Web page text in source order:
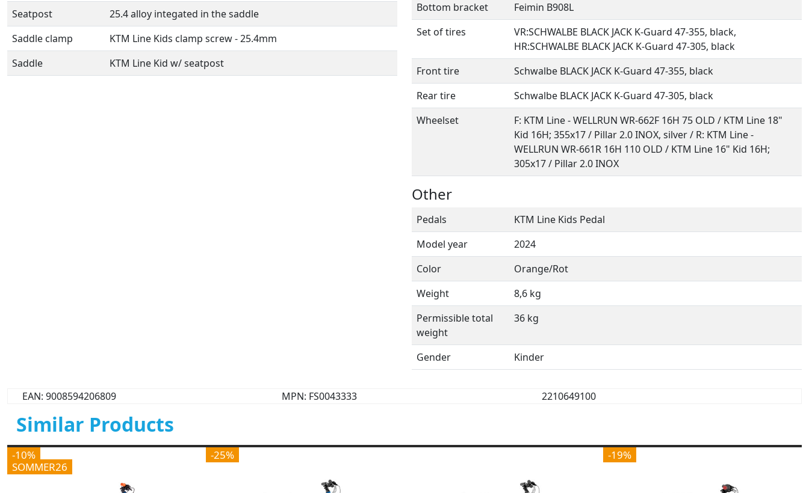
Seatpost
25.4 alloy integated in the saddle
Saddle clamp
KTM Line Kids clamp screw - 25.4mm
Saddle
KTM Line Kid w/ seatpost
Bottom bracket
Feimin B908L
Set of tires
VR:SCHWALBE BLACK JACK K-Guard 47-355, black,
HR:SCHWALBE BLACK JACK K-Guard 47-305, black
Front tire
Schwalbe BLACK JACK K-Guard 47-355, black
Rear tire
Schwalbe BLACK JACK K-Guard 47-305, black
Wheelset
F: KTM Line - WELLRUN WR-662F 16H 75 OLD / KTM Line 18"
Kid 16H; 355x17 / Pillar 2.0 INOX, silver / R: KTM Line -
WELLRUN WR-661R 16H 110 OLD / KTM Line 16" Kid 16H;
305x17 / Pillar 2.0 INOX
Other
Pedals
KTM Line Kids Pedal
Model year
2024
Color
Orange/Rot
Weight
8,6 kg
Permissible total
weight
36 kg
Gender Kinder
EAN: 9008594206809 MPN: FS0043333 2210649100
Similar Products
-10%
SOMMER26
-25% -19%